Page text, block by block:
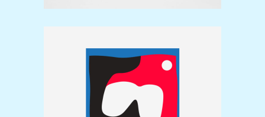
Illustrations